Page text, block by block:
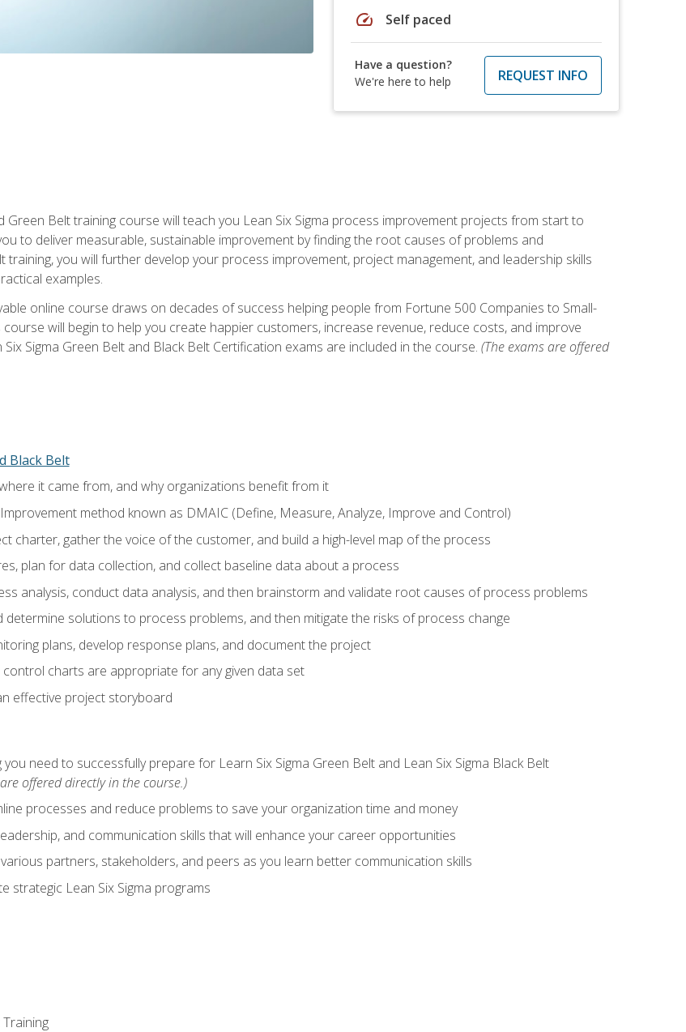
speed Self paced
Have a question?
We're here to help
REQUEST INFO
Green Belt training course will teach you Lean Six Sigma process improvement projects from start to
to deliver measurable, sustainable improvement by finding the root causes of problems and
training, you will further develop your process improvement, project management, and leadership skills
examples.
online course draws on decades of success helping people from Fortune 500 Companies to Small-
will begin to help you create happier customers, increase revenue, reduce costs, and improve
Sigma Green Belt and Black Belt Certification exams are included in the course. (The exams are offered
Black Belt
it came from, and why organizations benefit from it
method known as DMAIC (Define, Measure, Analyze, Improve and Control)
charter, gather the voice of the customer, and build a high-level map of the process
plan for data collection, and collect baseline data about a process
analysis, conduct data analysis, and then brainstorm and validate root causes of process problems
solutions to process problems, and then mitigate the risks of process change
plans, develop response plans, and document the project
charts are appropriate for any given data set
effective project storyboard
need to successfully prepare for Learn Six Sigma Green Belt and Lean Six Sigma Black Belt
offered directly in the course.)
processes and reduce problems to save your organization time and money
and communication skills that will enhance your career opportunities
partners, stakeholders, and peers as you learn better communication skills
strategic Lean Six Sigma programs